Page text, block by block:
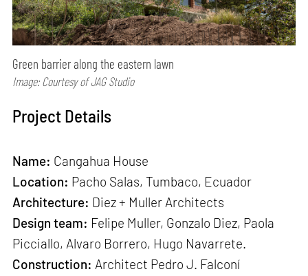
Green barrier along the eastern lawn
Image: Courtesy of JAG Studio
Project Details
Name: Cangahua House
Location: Pacho Salas, Tumbaco, Ecuador
Architecture: Diez + Muller Architects
Design team: Felipe Muller, Gonzalo Diez, Paola
Picciallo, Alvaro Borrero, Hugo Navarrete.
Construction: Architect Pedro J. Falconí